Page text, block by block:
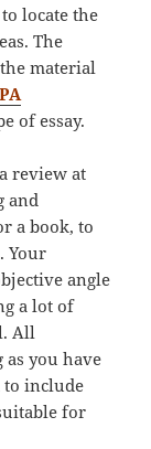
locate the
The
material
of essay.
review at
and
a book, to
Your
angle
a lot of
All
you have
to include
for